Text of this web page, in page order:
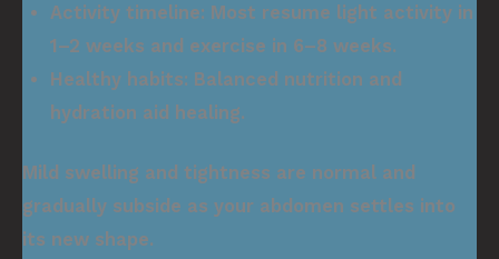
Activity timeline: Most resume light activity in
1–2 weeks and exercise in 6–8 weeks.
Healthy habits: Balanced nutrition and
hydration aid healing.
Mild swelling and tightness are normal and
gradually subside as your abdomen settles into
its new shape.